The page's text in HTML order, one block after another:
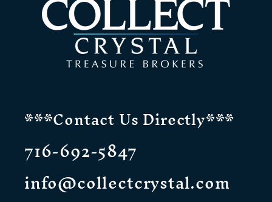
***Contact Us Directly***
716-692-5847
info@collectcrystal.com